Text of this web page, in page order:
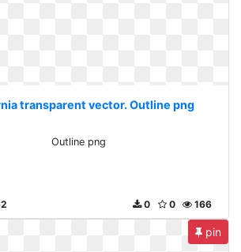
transparent vector. Outline png
Outline png
166
0
0
pin